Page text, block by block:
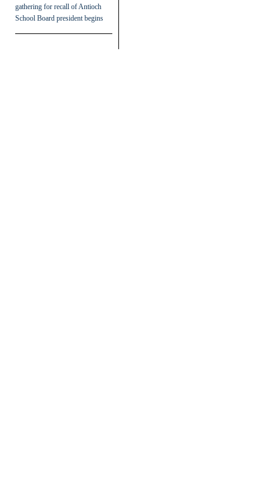
gathering for recall of Antioch
School Board president begins